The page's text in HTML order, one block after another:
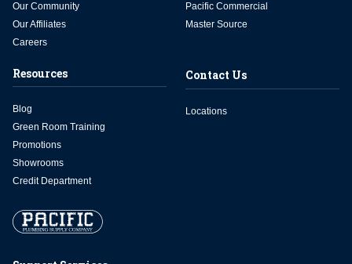
Our Community
Our Affiliates
Careers
Pacific Commercial
Master Source
Resources
Blog
Green Room Training
Promotions
Showrooms
Credit Department
Contact Us
Locations